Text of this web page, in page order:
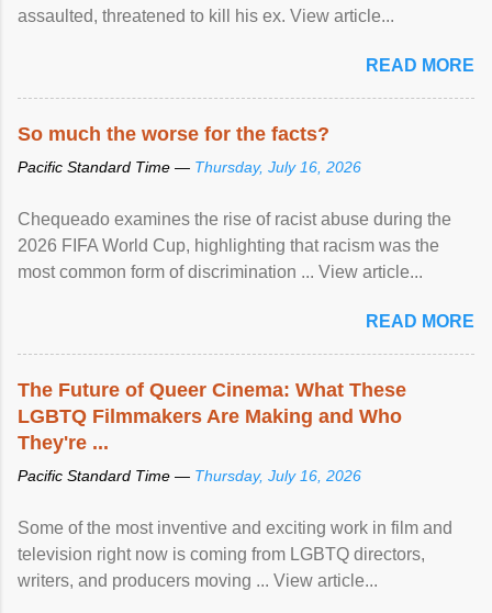
assaulted, threatened to kill his ex. View article...
READ MORE
So much the worse for the facts?
Pacific Standard Time — Thursday, July 16, 2026
Chequeado examines the rise of racist abuse during the
2026 FIFA World Cup, highlighting that racism was the
most common form of discrimination ... View article...
READ MORE
The Future of Queer Cinema: What These
LGBTQ Filmmakers Are Making and Who
They're ...
Pacific Standard Time — Thursday, July 16, 2026
Some of the most inventive and exciting work in film and
television right now is coming from LGBTQ directors,
writers, and producers moving ... View article...